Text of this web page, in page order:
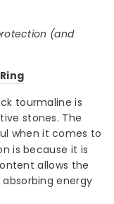
(and
tourmaline is
stones. The
when it comes to
is because it is
allows the
energy